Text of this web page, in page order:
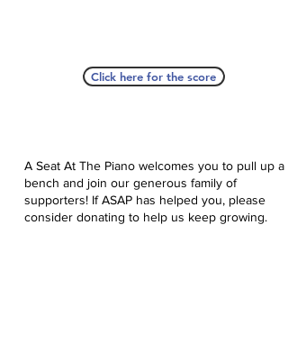
Click here for the score
A Seat At The Piano welcomes you to pull up a
bench and join our generous family of
supporters! If ASAP has helped you, please
consider donating to help us keep growing.